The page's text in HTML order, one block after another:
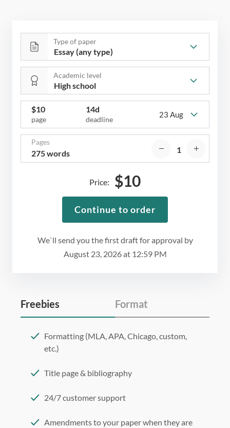
Type of paper
Academic level
$10
page
14d
deadline
23 Aug
Pages
275 words
We`ll send you the first draft for approval by
August 23, 2026at 12:59 PM
Price: $10
Continue to order
Freebies Format
Formatting (MLA, APA, Chicago, custom,
etc.)
Title page & bibliography
24/7 customer support
Amendments to your paper when they are